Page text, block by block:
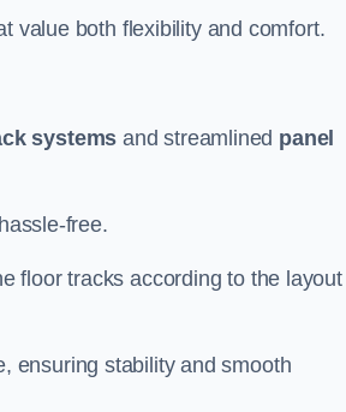
value both flexibility and comfort.
systems and streamlined panel
free.
floor tracks according to the layout
ensuring stability and smooth